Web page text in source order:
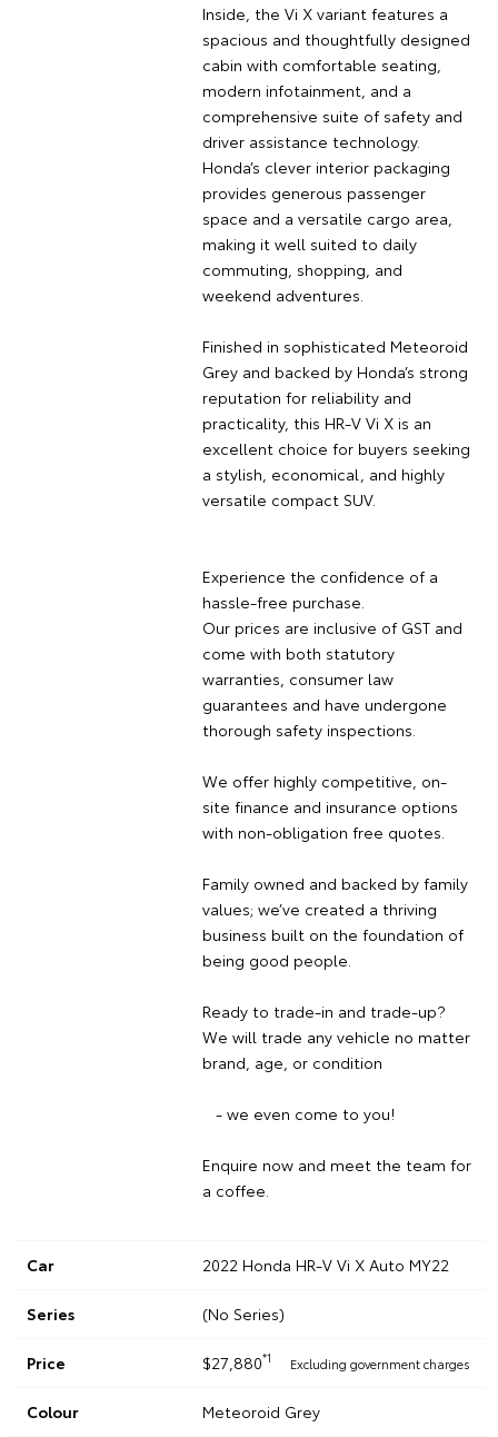
Inside, the Vi X variant features a
spacious and thoughtfully designed
cabin with comfortable seating,
modern infotainment, and a
comprehensive suite of safety and
driver assistance technology.
Honda’s clever interior packaging
provides generous passenger
space and a versatile cargo area,
making it well suited to daily
commuting, shopping, and
weekend adventures.
Finished in sophisticated Meteoroid
Grey and backed by Honda’s strong
reputation for reliability and
practicality, this HR-V Vi X is an
excellent choice for buyers seeking
a stylish, economical, and highly
versatile compact SUV.
Experience the confidence of a
hassle-free purchase.
Our prices are inclusive of GST and
come with both statutory
warranties, consumer law
guarantees and have undergone
thorough safety inspections.
We offer highly competitive, on-
site finance and insurance options
with non-obligation free quotes.
Family owned and backed by family
values; we’ve created a thriving
business built on the foundation of
being good people.
Ready to trade-in and trade-up?
We will trade any vehicle no matter
brand, age, or condition
- we even come to you!
Enquire now and meet the team for
a coffee.
Car 2022 Honda HR-V Vi X Auto MY22
Series (No Series)
Price $27,880*1 Excluding government charges
Colour Meteoroid Grey